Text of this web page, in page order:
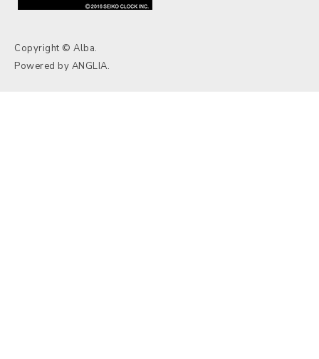
Copyright © Alba.
Powered by ANGLIA.